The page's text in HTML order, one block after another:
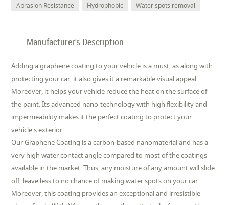
Abrasion Resistance Hydrophobic Water spots removal
Manufacturer's Description
Adding a graphene coating to your vehicle is a must, as along with
protecting your car, it also gives it a remarkable visual appeal.
Moreover, it helps your vehicle reduce the heat on the surface of
the paint. Its advanced nano-technology with high flexibility and
impermeability makes it the perfect coating to protect your
vehicle's exterior.
Our Graphene Coating is a carbon-based nanomaterial and has a
very high water contact angle compared to most of the coatings
available in the market. Thus, any moisture of any amount will slide
off, leave less to no chance of making water spots on your car.
Moreover, this coating provides an exceptional and irresistible